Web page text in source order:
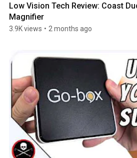
Low Vision Tech Review: Coast
Magnifier
3.9K views • 2 months ago